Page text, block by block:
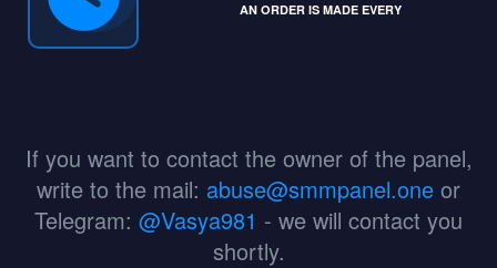
AN ORDER IS MADE EVERY
If you want to contact the owner of the panel,
write to the mail: abuse@smmpanel.one or
Telegram: @Vasya981 - we will contact you
shortly.